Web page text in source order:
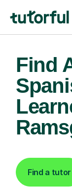
Find
Find a tutor